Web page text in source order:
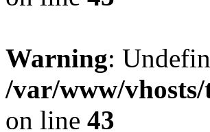
Warning:
/var/www/
on line 43